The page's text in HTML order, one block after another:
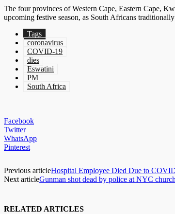
The four provinces of Western Cape, Eastern Cape,
upcoming festive season, as South Africans
Tags
coronavirus
COVID-19
dies
Eswatini
PM
South Africa
Facebook
Twitter
WhatsApp
Pinterest
Previous articleHospital Employee Died Due to
Next articleGunman shot dead by police at NYC
RELATED ARTICLES